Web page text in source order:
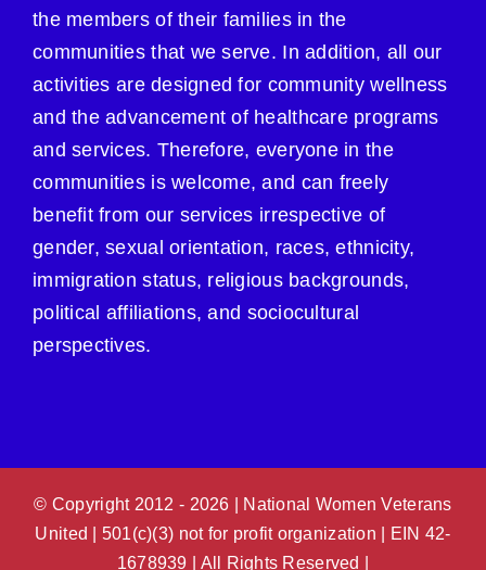
the members of their families in the
communities that we serve. In addition, all our
activities are designed for community wellness
and the advancement of healthcare programs
and services. Therefore, everyone in the
communities is welcome, and can freely
benefit from our services irrespective of
gender, sexual orientation, races, ethnicity,
immigration status, religious backgrounds,
political affiliations, and sociocultural
perspectives.
© Copyright 2012 - 2026 | National Women Veterans
United | 501(c)(3) not for profit organization | EIN 42-
1678939 | All Rights Reserved |